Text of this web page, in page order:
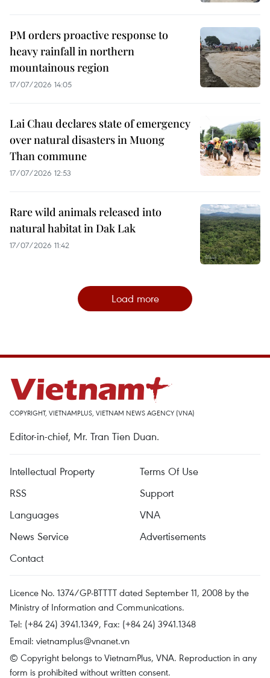
PM orders proactive response to
heavy rainfall in northern
mountainous region
17/07/2026 14:05
Lai Chau declares state of emergency
over natural disasters in Muong
Than commune
17/07/2026 12:53
Rare wild animals released into
natural habitat in Dak Lak
17/07/2026 11:42
Load more
COPYRIGHT, VIETNAMPLUS, VIETNAM NEWS AGENCY (VNA)
Editor-in-chief, Mr. Tran Tien Duan.
Intellectual Property
Terms Of Use
RSS
Support
Languages
VNA
News Service
Advertisements
Contact
Licence No. 1374/GP-BTTTT dated September 11, 2008 by the
Ministry of Information and Communications.
Tel: (+84 24) 3941.1349, Fax: (+84 24) 3941.1348
Email: vietnamplus@vnanet.vn
© Copyright belongs to VietnamPlus, VNA. Reproduction in any
form is prohibited without written consent.